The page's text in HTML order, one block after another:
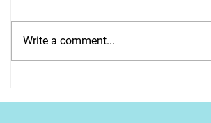
Christmas Count Down
Write a comment...